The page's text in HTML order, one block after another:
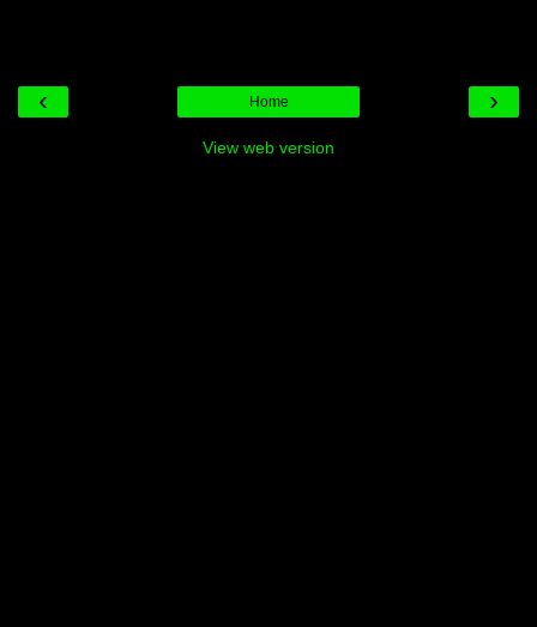
‹ ›
Home
View web version